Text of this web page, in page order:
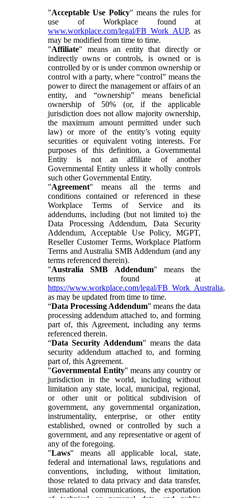
"Acceptable Use Policy" means the rules for
use of Workplace found at
www.workplace.com/legal/FB_Work_AUP, as
may be modified from time to time.
"Affiliate" means an entity that directly or
indirectly owns or controls, is owned or is
controlled by or is under common ownership or
control with a party, where “control” means the
power to direct the management or affairs of an
entity, and “ownership” means beneficial
ownership of 50% (or, if the applicable
jurisdiction does not allow majority ownership,
the maximum amount permitted under such
law) or more of the entity’s voting equity
securities or equivalent voting interests. For
purposes of this definition, a Governmental
Entity is not an affiliate of another
Governmental Entity unless it wholly controls
such other Governmental Entity.
"Agreement" means all the terms and
conditions contained or referenced in these
Workplace Terms of Service and its
addendums, including (but not limited to) the
Data Processing Addendum, Data Security
Addendum, Acceptable Use Policy, MGPT,
Reseller Customer Terms, Workplace Platform
Terms and Australia SMB Addendum (and any
terms referenced therein).
"Australia SMB Addendum" means the
terms found at
https://www.workplace.com/legal/FB_Work_Australia,
as may be updated from time to time.
“Data Processing Addendum” means the data
processing addendum attached to, and forming
part of, this Agreement, including any terms
referenced therein.
“Data Security Addendum” means the data
security addendum attached to, and forming
part of, this Agreement.
"Governmental Entity" means any country or
jurisdiction in the world, including without
limitation any state, local, municipal, regional,
or other unit or political subdivision of
government, any governmental organization,
instrumentality, enterprise, or other entity
established, owned or controlled by such a
government, and any representative or agent of
any of the foregoing.
"Laws" means all applicable local, state,
federal and international laws, regulations and
conventions, including, without limitation,
those related to data privacy and data transfer,
international communications, the exportation